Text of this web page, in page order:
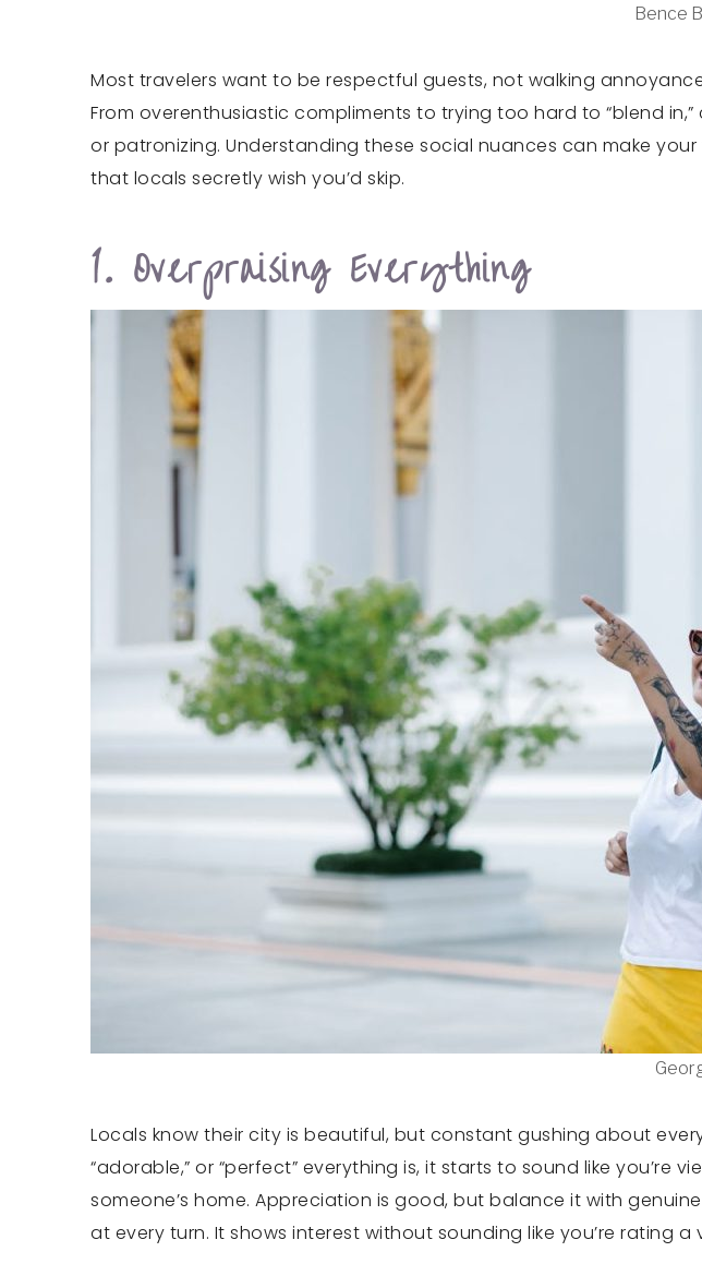
Bence
Most travelers want to be respectful guests, not walking
From overenthusiastic compliments to trying too hard to “blend
or patronizing. Understanding these social nuances can make
that locals secretly wish you’d skip.
1. Overpraising Everything
Locals know their city is beautiful, but constant gushing about
“adorable,” or “perfect” everything is, it starts to sound like
someone’s home. Appreciation is good, but balance it with
at every turn. It shows interest without sounding like you’re rating